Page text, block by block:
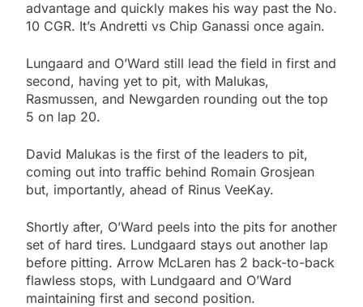
advantage and quickly makes his way past the No.
10 CGR. It’s Andretti vs Chip Ganassi once again.
Lungaard and O’Ward still lead the field in first and
second, having yet to pit, with Malukas,
Rasmussen, and Newgarden rounding out the top
5 on lap 20.
David Malukas is the first of the leaders to pit,
coming out into traffic behind Romain Grosjean
but, importantly, ahead of Rinus VeeKay.
Shortly after, O’Ward peels into the pits for another
set of hard tires. Lundgaard stays out another lap
before pitting. Arrow McLaren has 2 back-to-back
flawless stops, with Lundgaard and O’Ward
maintaining first and second position.